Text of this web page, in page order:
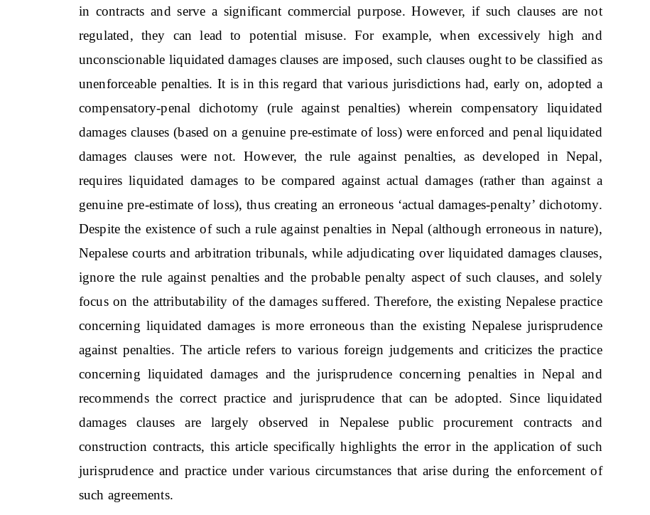
in contracts and serve a significant commercial purpose. However, if such clauses are not
regulated, they can lead to potential misuse. For example, when excessively high and
unconscionable liquidated damages clauses are imposed, such clauses ought to be classified as
unenforceable penalties. It is in this regard that various jurisdictions had, early on, adopted a
compensatory-penal dichotomy (rule against penalties) wherein compensatory liquidated
damages clauses (based on a genuine pre-estimate of loss) were enforced and penal liquidated
damages clauses were not. However, the rule against penalties, as developed in Nepal,
requires liquidated damages to be compared against actual damages (rather than against a
genuine pre-estimate of loss), thus creating an erroneous ‘actual damages-penalty’ dichotomy.
Despite the existence of such a rule against penalties in Nepal (although erroneous in nature),
Nepalese courts and arbitration tribunals, while adjudicating over liquidated damages clauses,
ignore the rule against penalties and the probable penalty aspect of such clauses, and solely
focus on the attributability of the damages suffered. Therefore, the existing Nepalese practice
concerning liquidated damages is more erroneous than the existing Nepalese jurisprudence
against penalties. The article refers to various foreign judgements and criticizes the practice
concerning liquidated damages and the jurisprudence concerning penalties in Nepal and
recommends the correct practice and jurisprudence that can be adopted. Since liquidated
damages clauses are largely observed in Nepalese public procurement contracts and
construction contracts, this article specifically highlights the error in the application of such
jurisprudence and practice under various circumstances that arise during the enforcement of
such agreements.